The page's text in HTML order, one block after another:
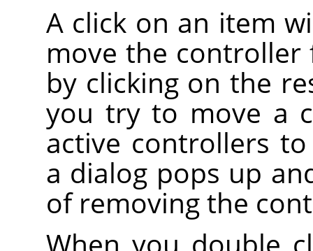
A click on an item
move the
by clicking on the
you try to move a
active controllers
a dialog pops up
of removing the